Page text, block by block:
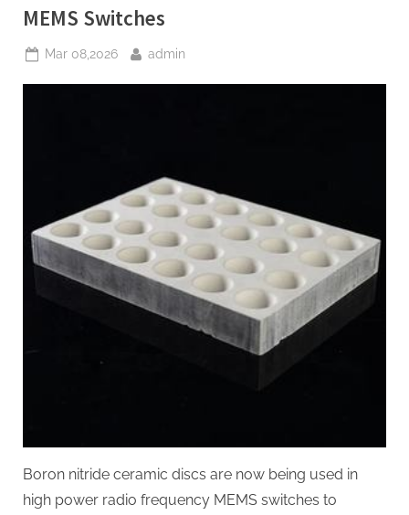
MEMS Switches
Posted
Mar 08,2026 By
admin
Boron nitride ceramic discs are now being used in
high power radio frequency MEMS switches to